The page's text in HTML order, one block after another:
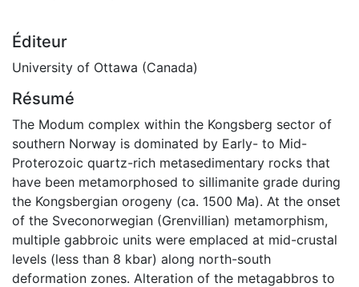
Éditeur
University of Ottawa (Canada)
Résumé
The Modum complex within the Kongsberg sector of
southern Norway is dominated by Early- to Mid-
Proterozoic quartz-rich metasedimentary rocks that
have been metamorphosed to sillimanite grade during
the Kongsbergian orogeny (ca. 1500 Ma). At the onset
of the Sveconorwegian (Grenvillian) metamorphism,
multiple gabbroic units were emplaced at mid-crustal
levels (less than 8 kbar) along north-south
deformation zones. Alteration of the metagabbros to